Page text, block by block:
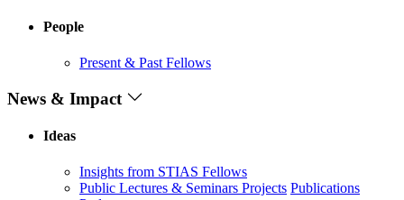
People
Present & Past Fellows
News & Impact
Ideas
Insights from STIAS Fellows
Public Lectures & Seminars Projects Publications